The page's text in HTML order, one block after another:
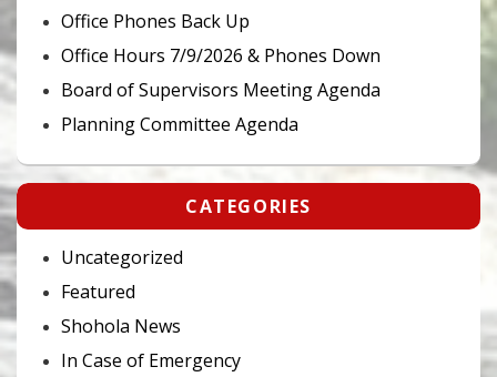
Office Phones Back Up
Office Hours 7/9/2026 & Phones Down
Board of Supervisors Meeting Agenda
Planning Committee Agenda
CATEGORIES
Uncategorized
Featured
Shohola News
In Case of Emergency